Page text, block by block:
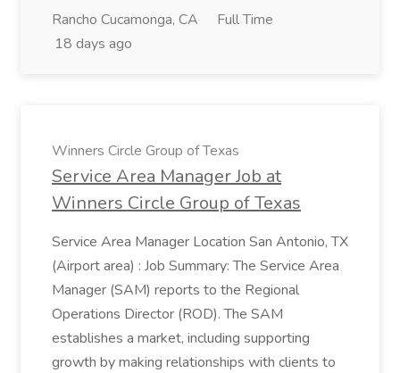
Rancho Cucamonga, CA
Full Time
18 days ago
Winners Circle Group of Texas
Service Area Manager Job at
Winners Circle Group of Texas
Service Area Manager Location San Antonio, TX
(Airport area) : Job Summary: The Service Area
Manager (SAM) reports to the Regional
Operations Director (ROD). The SAM
establishes a market, including supporting
growth by making relationships with clients to